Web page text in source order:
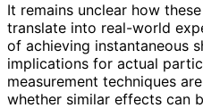
It remains unclear how
translate into real-world
of achieving instantaneous
implications for actual
measurement techniques
whether similar effects can